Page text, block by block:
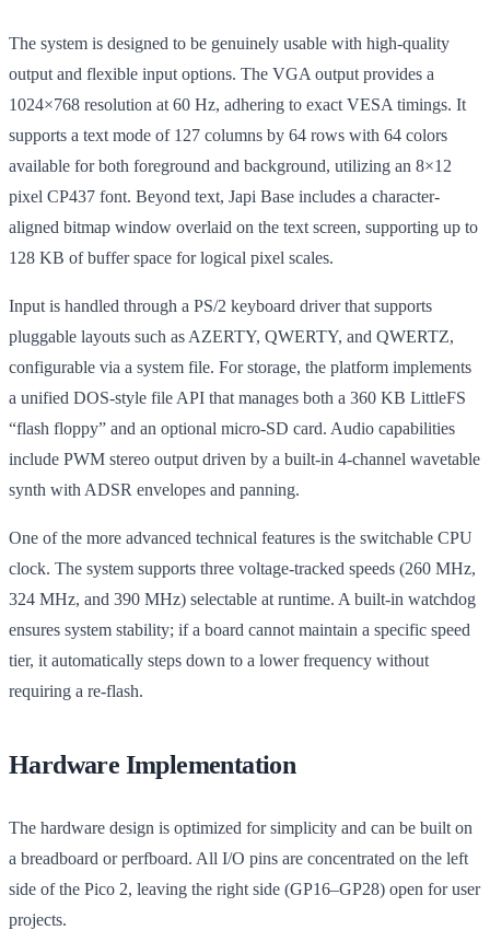
The system is designed to be genuinely usable with high-quality
output and flexible input options. The VGA output provides a
1024×768 resolution at 60 Hz, adhering to exact VESA timings. It
supports a text mode of 127 columns by 64 rows with 64 colors
available for both foreground and background, utilizing an 8×12
pixel CP437 font. Beyond text, Japi Base includes a character-
aligned bitmap window overlaid on the text screen, supporting up to
128 KB of buffer space for logical pixel scales.
Input is handled through a PS/2 keyboard driver that supports
pluggable layouts such as AZERTY, QWERTY, and QWERTZ,
configurable via a system file. For storage, the platform implements
a unified DOS-style file API that manages both a 360 KB LittleFS
“flash floppy” and an optional micro-SD card. Audio capabilities
include PWM stereo output driven by a built-in 4-channel wavetable
synth with ADSR envelopes and panning.
One of the more advanced technical features is the switchable CPU
clock. The system supports three voltage-tracked speeds (260 MHz,
324 MHz, and 390 MHz) selectable at runtime. A built-in watchdog
ensures system stability; if a board cannot maintain a specific speed
tier, it automatically steps down to a lower frequency without
requiring a re-flash.
Hardware Implementation
The hardware design is optimized for simplicity and can be built on
a breadboard or perfboard. All I/O pins are concentrated on the left
side of the Pico 2, leaving the right side (GP16–GP28) open for user
projects.